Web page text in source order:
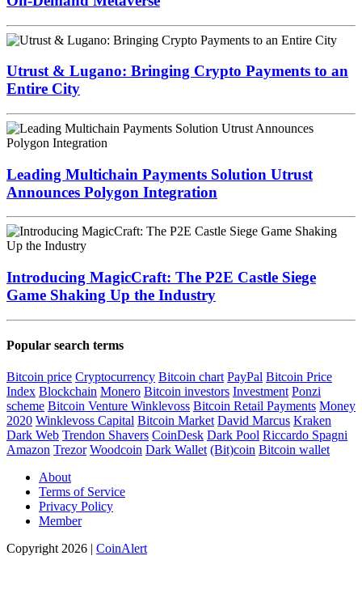
ZoidPay Announces the Launch of ZETA, the First
On-Demand Metaverse
Utrust & Lugano: Bringing Crypto Payments to an
Entire City
Leading Multichain Payments Solution Utrust
Announces Polygon Integration
Introducing MagicCraft: The P2E Castle Siege
Game Shaking Up the Industry
Popular search terms
Bitcoin price Cryptocurrency Bitcoin chart PayPal Bitcoin Price
Index Blockchain Monero Bitcoin investors Investment Ponzi
scheme Bitcoin VentureWinklevoss Bitcoin Retail Payments Money
2020 Winklevoss Capital Bitcoin Market David Marcus Kraken
Amazon Trezor
About
Terms of Service
Member